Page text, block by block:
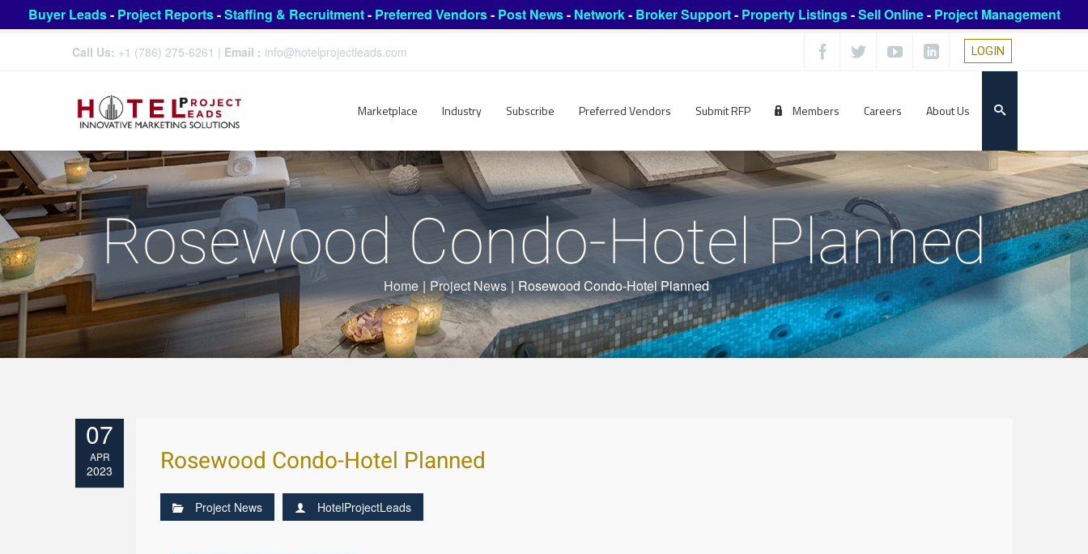
Buyer Leads- Project Reports-Staffing & Recruitment- Preferred Vendors- Post News- Network- Broker Support- Property Listings-Sell Online- Project Management
Call Us: +1 (786) 275-6261 | Email : info@hotelprojectleads.com LOGIN
Marketplace Industry Subscribe Preferred Vendors Submit RFP Members Careers About Us
Rosewood Condo-Hotel Planned
Home | Project News | Rosewood Condo-Hotel Planned
07
APR
2023 Rosewood Condo-Hotel Planned
Project News HotelProjectLeads